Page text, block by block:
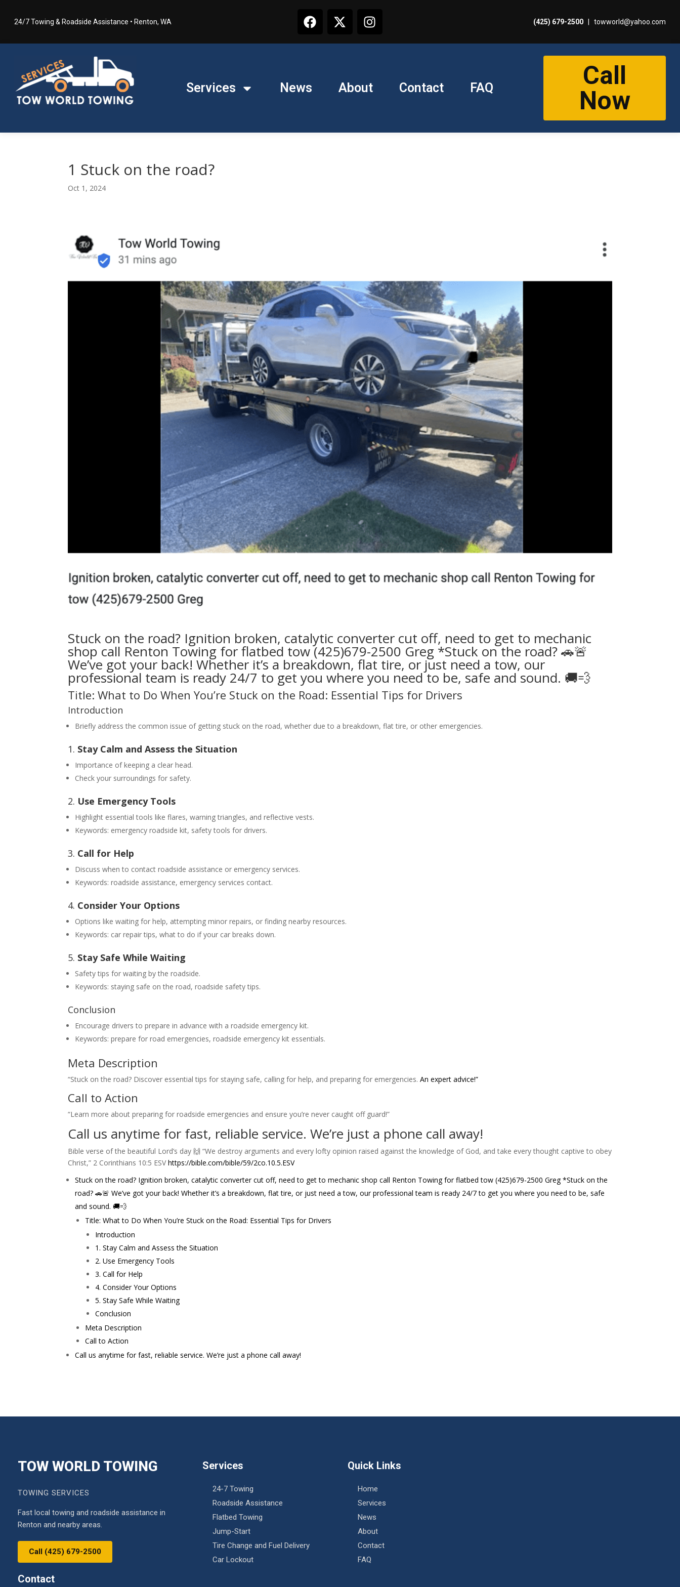
24/7 Towing & Roadside Assistance • Renton, WA (425) 679-2500| towworld@yahoo.com
Services News About Contact FAQ
Call
Now
1 Stuck on the road?
Oct 1, 2024
Stuck on the road? Ignition broken, catalytic converter cut off, need to get to mechanic
shop call Renton Towing for flatbed tow (425)679-2500 Greg *Stuck on the road? 🚗🚨
We’ve got your back! Whether it’s a breakdown, flat tire, or just need a tow, our
professional team is ready 24/7 to get you where you need to be, safe and sound. 🚚💨
Title: What to Do When You’re Stuck on the Road: Essential Tips for Drivers
Introduction
Briefly address the common issue of getting stuck on the road, whether due to a breakdown, flat tire, or other emergencies.
1. Stay Calm and Assess the Situation
Importance of keeping a clear head.
Check your surroundings for safety.
2. Use Emergency Tools
Highlight essential tools like flares, warning triangles, and reflective vests.
Keywords: emergency roadside kit, safety tools for drivers.
3. Call for Help
Discuss when to contact roadside assistance or emergency services.
Keywords: roadside assistance, emergency services contact.
4. Consider Your Options
Options like waiting for help, attempting minor repairs, or finding nearby resources.
Keywords: car repair tips, what to do if your car breaks down.
5. Stay Safe While Waiting
Safety tips for waiting by the roadside.
Keywords: staying safe on the road, roadside safety tips.
Conclusion
Encourage drivers to prepare in advance with a roadside emergency kit.
Keywords: prepare for road emergencies, roadside emergency kit essentials.
Meta Description
“Stuck on the road? Discover essential tips for staying safe, calling for help, and preparing for emergencies.An expert advice!”
Call to Action
“Learn more about preparing for roadside emergencies and ensure you’re never caught off guard!”
Call us anytime for fast, reliable service. We’re just a phone call away!
Bible verse of the beautiful Lord’s day 🙌 “We destroy arguments and every lofty opinion raised against the knowledge of God, and take every thought captive to obey
Christ,” ‭‭2 Corinthians‬ ‭10‬:‭5‬ ‭ESV‬‬https://bible.com/bible/59/2co.10.5.ESV
Stuck on the road? Ignition broken, catalytic converter cut off, need to get to mechanic shop call Renton Towing for flatbed tow (425)679-2500 Greg *Stuck on the
road? 🚗🚨 We’ve got your back! Whether it’s a breakdown, flat tire, or just need a tow, our professional team is ready 24/7 to get you where you need to be, safe
and sound. 🚚💨
Title: What to Do When You’re Stuck on the Road: Essential Tips for Drivers
Introduction
1. Stay Calm and Assess the Situation
2. Use Emergency Tools
3. Call for Help
4. Consider Your Options
5. Stay Safe While Waiting
Conclusion
Meta Description
Call to Action
Call us anytime for fast, reliable service. We’re just a phone call away!
TOW WORLD TOWING
TOWING SERVICES
Fast local towing and roadside assistance in
Renton and nearby areas.
Call (425) 679-2500
Contact
Services
24-7 Towing
Roadside Assistance
Flatbed Towing
Jump-Start
Tire Change and Fuel Delivery
Car Lockout
Quick Links
Home
Services
News
About
Contact
FAQ